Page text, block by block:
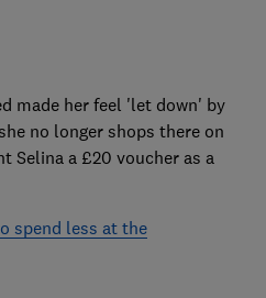
made her feel 'let down' by
no longer shops there on
Selina a £20 voucher as a
spend less at the